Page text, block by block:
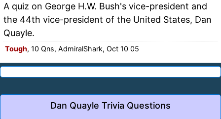
A quiz on George H.W. Bush's vice-president and
the 44th vice-president of the United States, Dan
Quayle.
Tough, 10 Qns, AdmiralShark, Oct 10 05
Dan Quayle Trivia Questions